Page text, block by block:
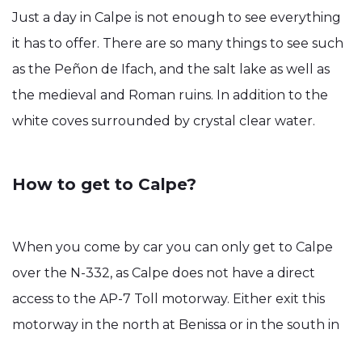
Just a day in Calpe is not enough to see everything
it has to offer. There are so many things to see such
as the Peñon de Ifach, and the salt lake as well as
the medieval and Roman ruins. In addition to the
white coves surrounded by crystal clear water.
How to get to Calpe?
When you come by car you can only get to Calpe
over the N-332, as Calpe does not have a direct
access to the AP-7 Toll motorway. Either exit this
motorway in the north at Benissa or in the south in